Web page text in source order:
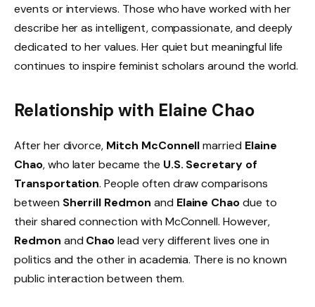
events or interviews. Those who have worked with her
describe her as intelligent, compassionate, and deeply
dedicated to her values. Her quiet but meaningful life
continues to inspire feminist scholars around the world.
Relationship with Elaine Chao
After her divorce, Mitch McConnellmarried Elaine
Chao, who later became the U.S. Secretary of
Transportation. People often draw comparisons
between Sherrill Redmon and Elaine Chaodue to
their shared connection with McConnell. However,
Redmon and Chaolead very different lives one in
politics and the other in academia. There is no known
public interaction between them.